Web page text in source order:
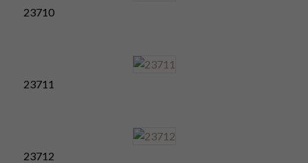
23710
23711
23712